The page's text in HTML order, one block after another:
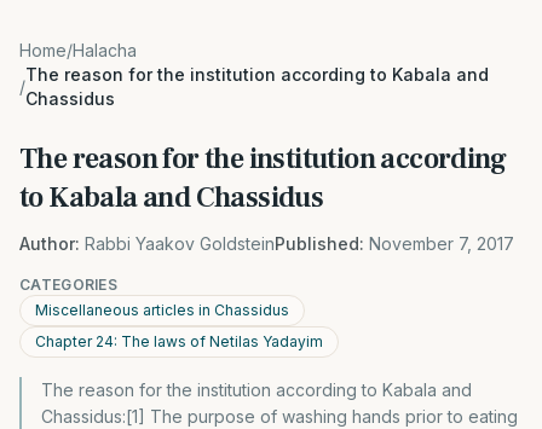
Home/Halacha
/
The reason for the institution according to Kabala and
Chassidus
The reason for the institution according
to Kabala and Chassidus
Author: Rabbi Yaakov GoldsteinPublished: November 7, 2017
CATEGORIES
Miscellaneous articles in Chassidus
Chapter 24: The laws of Netilas Yadayim
The reason for the institution according to Kabala and
Chassidus:[1] The purpose of washing hands prior to eating